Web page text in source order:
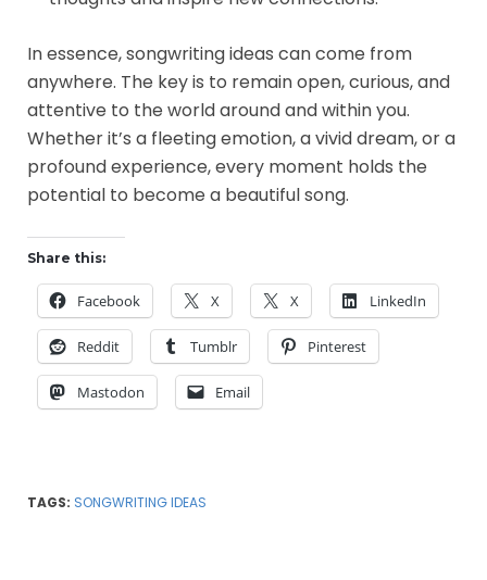
In essence, songwriting ideas can come from
anywhere. The key is to remain open, curious, and
attentive to the world around and within you.
Whether it’s a fleeting emotion, a vivid dream, or a
profound experience, every moment holds the
potential to become a beautiful song.
Share this:
Facebook X X LinkedIn
Reddit Tumblr Pinterest
Mastodon Email
TAGS: SONGWRITING IDEAS